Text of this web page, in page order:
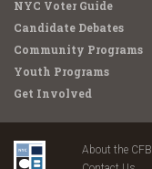
NYC Voter Guide
Candidate Debates
Community Programs
Youth Programs
Get Involved
About the CFB